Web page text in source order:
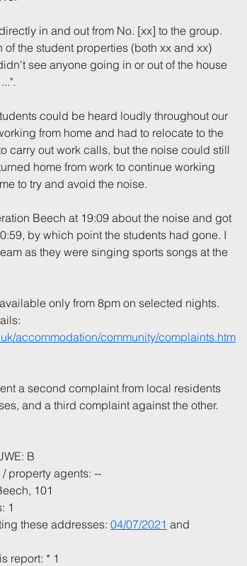
in and out from No. [xx] to the group.
of the student properties (both xx and xx)
see anyone going in or out of the house
could be heard loudly throughout our
from home and had to relocate to the
carry out work calls, but the noise could still
home from work to continue working
to try and avoid the noise.
Beech at 19:09 about the noise and got
by which point the students had gone. I
as they were singing sports songs at the
only from 8pm on selected nights.
accommodation/community/complaints.htm
a second complaint from local residents
and a third complaint against the other.
B
property agents: --
101
1
these addresses: 04/07/2021 and
report: * 1